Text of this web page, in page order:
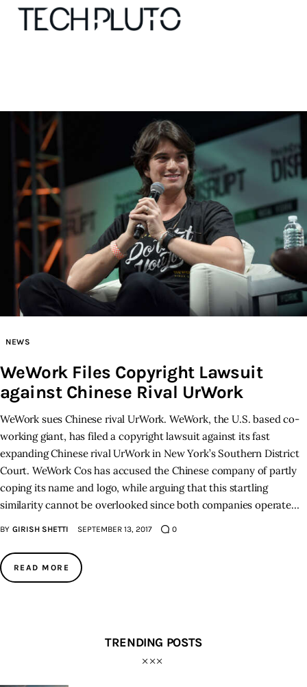
Advertise
Submit startup
Contact
Startup Resources
interviews
Privacy policy
NEWS
WeWork Files Copyright Lawsuit
against Chinese Rival UrWork
WeWork sues Chinese rival UrWork. WeWork, the U.S. based co-
working giant, has filed a copyright lawsuit against its fast
expanding Chinese rival UrWork in New York’s Southern District
Court. WeWork Cos has accused the Chinese company of partly
coping its name and logo, while arguing that this startling
similarity cannot be overlooked since both companies operate…
BY GIRISH SHETTI SEPTEMBER 13, 2017 0
READ MORE
TRENDING POSTS